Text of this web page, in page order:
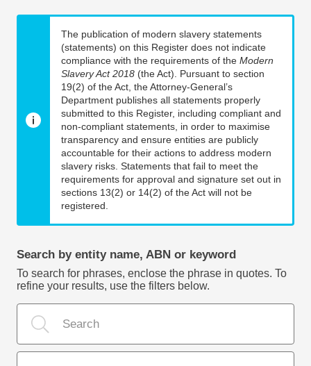
The publication of modern slavery statements
(statements) on this Register does not indicate
compliance with the requirements of the Modern
Slavery Act 2018 (the Act). Pursuant to section
19(2) of the Act, the Attorney-General’s
Department publishes all statements properly
submitted to this Register, including compliant and
non-compliant statements, in order to maximise
transparency and ensure entities are publicly
accountable for their actions to address modern
slavery risks. Statements that fail to meet the
requirements for approval and signature set out in
sections 13(2) or 14(2) of the Act will not be
registered.
Search by entity name, ABN or keyword
To search for phrases, enclose the phrase in quotes. To
refine your results, use the filters below.